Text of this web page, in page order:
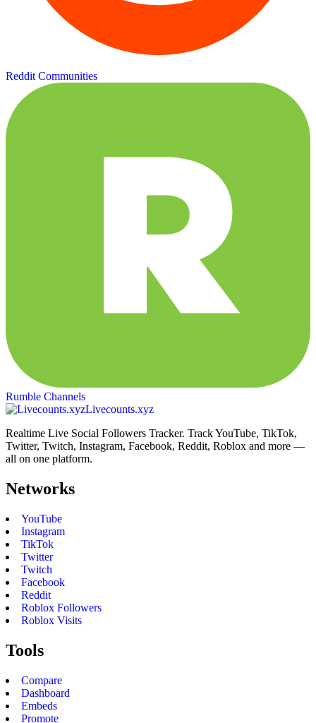
Reddit Communities
Rumble Channels
Livecounts.xyz
Realtime Live Social Followers Tracker. Track YouTube, TikTok,
Twitter, Twitch, Instagram, Facebook, Reddit, Roblox and more —
all on one platform.
Networks
YouTube
Instagram
TikTok
Twitter
Twitch
Facebook
Reddit
Roblox Followers
Roblox Visits
Tools
Compare
Dashboard
Embeds
Promote